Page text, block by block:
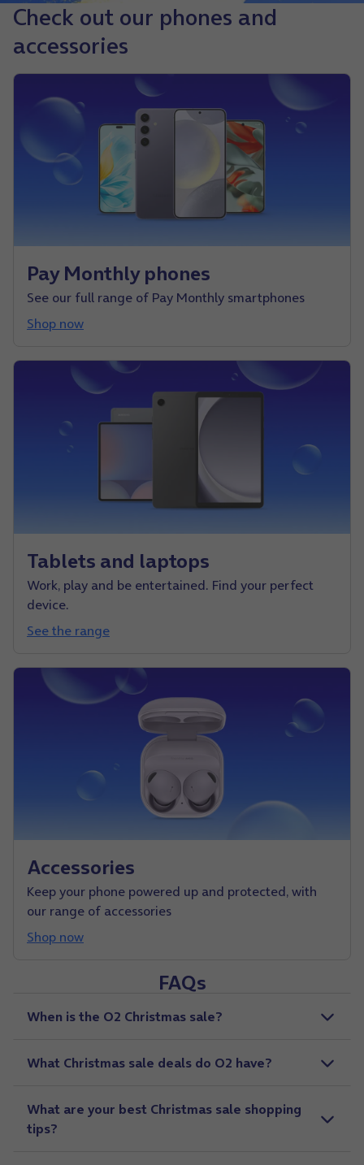
Check out our phones and
accessories
Pay Monthly phones
See our full range of Pay Monthly smartphones
Shop now
Tablets and laptops
Work, play and be entertained. Find your perfect
device.
See the range
Accessories
Keep your phone powered up and protected, with
our range of accessories
Shop now
FAQs
When is the O2 Christmas sale?
What Christmas sale deals do O2 have?
What are your best Christmas sale shopping
tips?